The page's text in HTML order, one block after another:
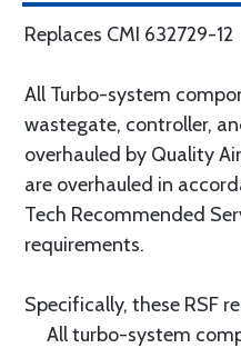
Replaces CMI 632729-12
All Turbo-system
wastegate, controller,
overhauled by Quality
are overhauled in
Tech Recommended
requirements.
Specifically, these RSF
All turbo-system